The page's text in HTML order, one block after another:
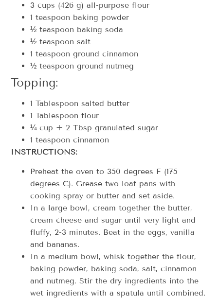
3 cups (426 g) all-purpose flour
1 teaspoon baking powder
½ teaspoon baking soda
½ teaspoon salt
1 teaspoon ground cinnamon
½ teaspoon ground nutmeg
Topping:
1 Tablespoon salted butter
1 Tablespoon flour
¼ cup + 2 Tbsp granulated sugar
1 teaspoon cinnamon
INSTRUCTIONS:
Preheat the oven to 350 degrees F (175
degrees C). Grease two loaf pans with
cooking spray or butter and set aside.
In a large bowl, cream together the butter,
cream cheese and sugar until very light and
fluffy, 2-3 minutes. Beat in the eggs, vanilla
and bananas.
In a medium bowl, whisk together the flour,
baking powder, baking soda, salt, cinnamon
and nutmeg. Stir the dry ingredients into the
wet ingredients with a spatula until combined.